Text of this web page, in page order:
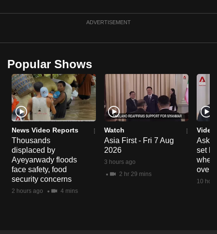
ADVERTISEMENT
Popular Shows
News Video Reports
Thousands
displaced by
Ayeyarwady floods
face safety, food
security concerns
2 hours ago 4 mins
Watch
Asia First - Fri 7 Aug
2026
3 hours ago
2 hr 29 mins
Ask
set
when
10
upgrade
browser
or,
for
the
finest
experience,
download
the
mobile
app.